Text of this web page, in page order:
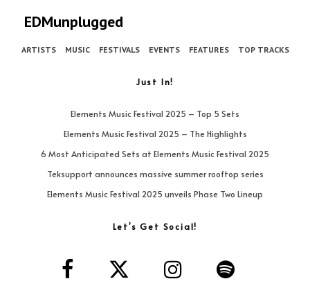
EDMunplugged
ARTISTS MUSIC FESTIVALS EVENTS FEATURES TOP TRACKS
Just In!
Elements Music Festival 2025 – Top 5 Sets
Elements Music Festival 2025 – The Highlights
6 Most Anticipated Sets at Elements Music Festival 2025
Teksupport announces massive summer rooftop series
Elements Music Festival 2025 unveils Phase Two Lineup
Let’s Get Social!